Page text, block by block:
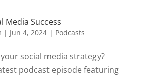
Media Success
| Jun 4, 2024| Podcasts
social media strategy?
podcast episode featuring